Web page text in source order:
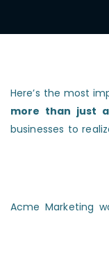
Here’s the most
more than just
businesses to
Acme Marketing